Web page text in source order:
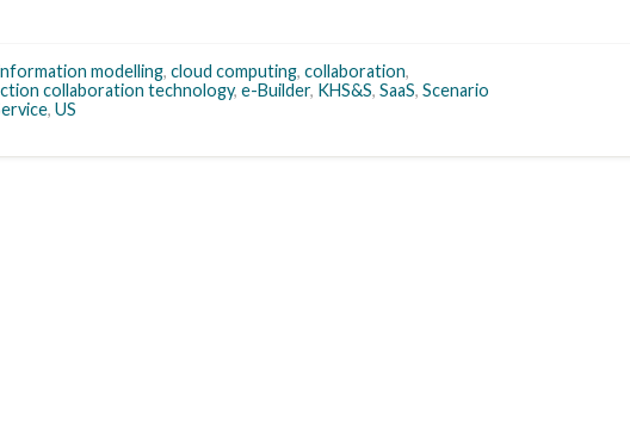
modelling, cloud computing, collaboration,
collaboration technology, e-Builder, KHS&S, SaaS, Scenario
, US